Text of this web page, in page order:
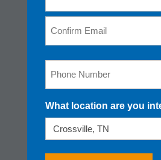
Email
Email
What location are you